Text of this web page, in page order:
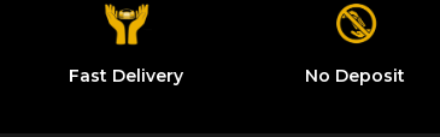
Fast Delivery No Deposit